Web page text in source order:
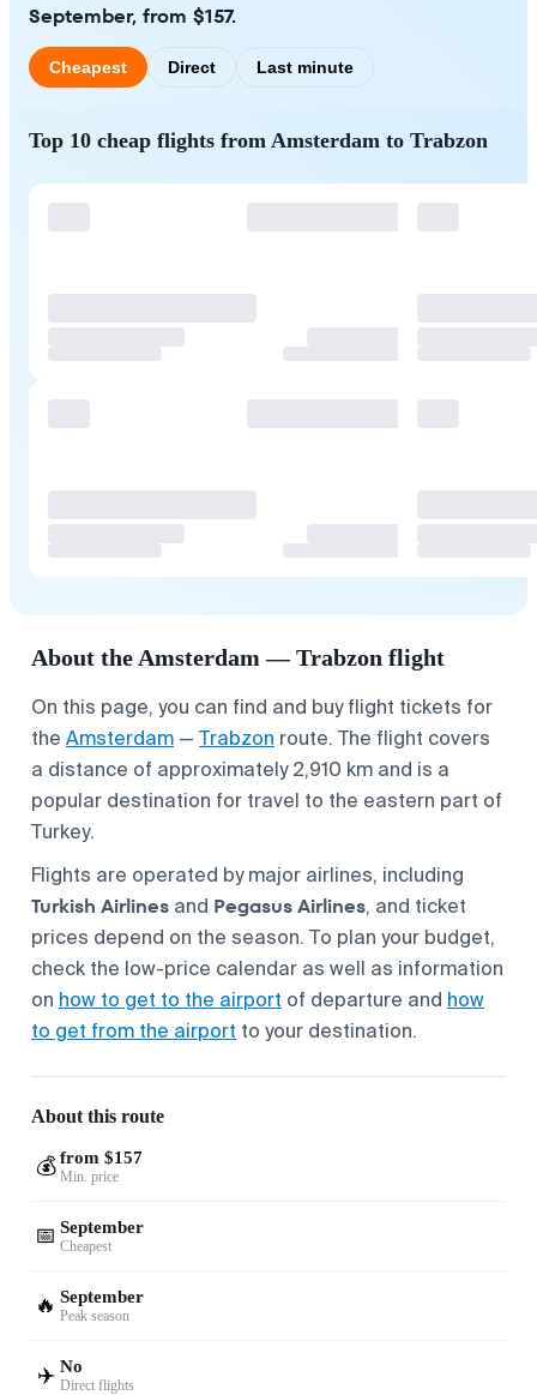
September, from $157.
Cheapest Direct Last minute
Top 10 cheap flights from Amsterdam to Trabzon
About the Amsterdam — Trabzon flight
On this page, you can find and buy flight tickets for
the Amsterdam — Trabzon route. The flight covers
a distance of approximately 2,910 km and is a
popular destination for travel to the eastern part of
Turkey.
Flights are operated by major airlines, including
Turkish Airlines and Pegasus Airlines, and ticket
prices depend on the season. To plan your budget,
check the low-price calendar as well as information
on how to get to the airport of departure and how
to get from the airport to your destination.
About this route
💰 from $157
Min. price
📅 September
Cheapest
🔥 September
Peak season
✈️ No
Direct flights